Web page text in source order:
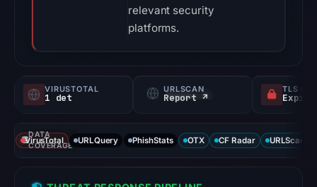
relevant security
platforms.
VIRUSTOTAL
1 det
URLSCAN
Report ↗
TLS
DATA
COVERAGE
VirusTotal URLQuery PhishStats OTX CF Radar URLScan